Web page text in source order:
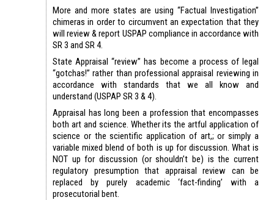
More and more states are using “Factual Investigation”
chimeras in order to circumvent an expectation that they
will review & report USPAP compliance in accordance with
SR 3 and SR 4.
State Appraisal “review” has become a process of legal
“gotchas!” rather than professional appraisal reviewing in
accordance with standards that we all know and
understand (USPAP SR 3 & 4).
Appraisal has long been a profession that encompasses
both art and science. Whether its the artful application of
science or the scientific application of art,; or simply a
variable mixed blend of both is up for discussion. What is
NOT up for discussion (or shouldn’t be) is the current
regulatory presumption that appraisal review can be
replaced by purely academic ‘fact-finding’ with a
prosecutorial bent.